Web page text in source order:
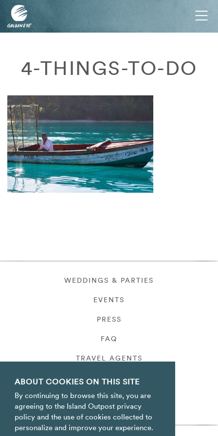
ABOUT COOKIES ON THIS SITE
By continuing to browse this site, you are
agreeing to the Island Outpost privacy
policy and the use of cookies collected to
personalize and improve your experience.
4-THINGS-TO-DO
WEDDINGS & PARTIES
EVENTS
PRESS
FAQ
TRAVEL AGENTS
PRIVACY